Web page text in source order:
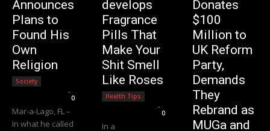
Announces
Plans to
Found His
Own
Religion
Society
-
0
Mar-a-Lago, FL –
In what he called
develops
Fragrance
Pills That
Make Your
Shit Smell
Like Roses
Health Tips
-
0
In a
Donates
$100
Million to
UK Reform
Party,
Demands
They
Rebrand as
MUGa and